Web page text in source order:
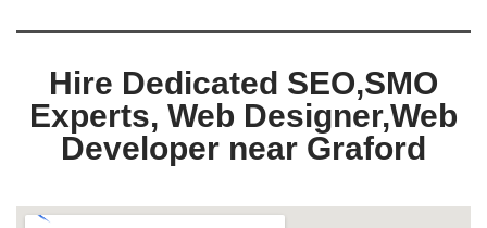
Hire Dedicated SEO,SMO
Experts, Web Designer,Web
Developer near Graford